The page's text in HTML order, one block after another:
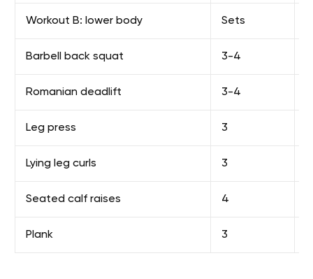
Workout B: lower body Sets
Barbell back squat 3-4
Romanian deadlift 3-4
Leg press 3
Lying leg curls 3
Seated calf raises 4
Plank 3